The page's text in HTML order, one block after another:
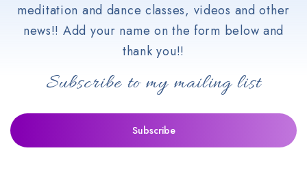
meditation and dance classes, videos and other
news!! Add your name on the form below and
thank you!!
Subscribe to my mailing list